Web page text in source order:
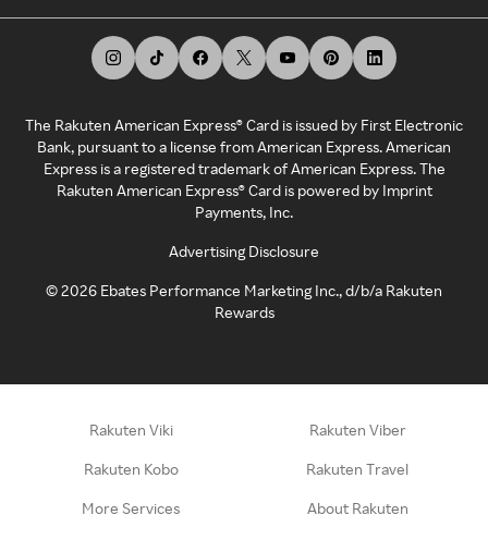
The Rakuten American Express® Card is issued by First Electronic
Bank, pursuant to a license from American Express. American
Express is a registered trademark of American Express. The
Rakuten American Express® Card is powered by Imprint
Payments, Inc.
Advertising Disclosure
©2026 Ebates Performance Marketing Inc., d/b/a Rakuten
Rewards
Rakuten Viki Rakuten Viber
Rakuten Kobo Rakuten Travel
More Services About Rakuten